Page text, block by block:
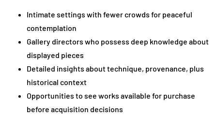
Intimate settings with fewer crowds for peaceful
contemplation
Gallery directors who possess deep knowledge about
displayed pieces
Detailed insights about technique, provenance, plus
historical context
Opportunities to see works available for purchase
before acquisition decisions